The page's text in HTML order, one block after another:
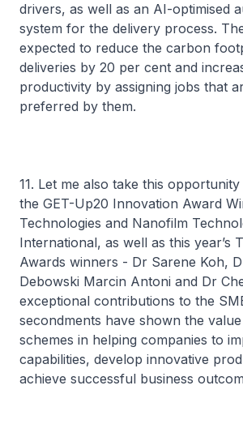
drivers, as well as an AI-optimised
system for the delivery process.
expected to reduce the carbon
deliveries by 20 per cent and
productivity by assigning jobs that
preferred by them.
11. Let me also take this
the GET-Up20 Innovation Award
Technologies and Nanofilm
International, as well as this year’s
Awards winners - Dr Sarene Koh,
Debowski Marcin Antoni and Dr
exceptional contributions to the
secondments have shown the
schemes in helping companies to
capabilities, develop innovative
achieve successful business